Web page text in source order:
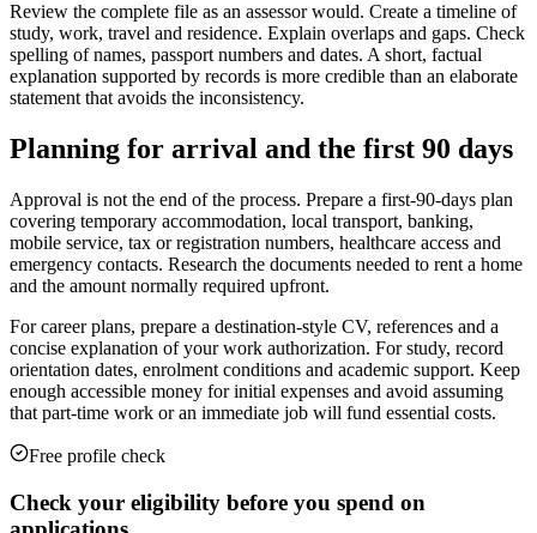
Review the complete file as an assessor would. Create a timeline of
study, work, travel and residence. Explain overlaps and gaps. Check
spelling of names, passport numbers and dates. A short, factual
explanation supported by records is more credible than an elaborate
statement that avoids the inconsistency.
Planning for arrival and the first 90 days
Approval is not the end of the process. Prepare a first-90-days plan
covering temporary accommodation, local transport, banking,
mobile service, tax or registration numbers, healthcare access and
emergency contacts. Research the documents needed to rent a home
and the amount normally required upfront.
For career plans, prepare a destination-style CV, references and a
concise explanation of your work authorization. For study, record
orientation dates, enrolment conditions and academic support. Keep
enough accessible money for initial expenses and avoid assuming
that part-time work or an immediate job will fund essential costs.
Free profile check
Check your eligibility before you spend on